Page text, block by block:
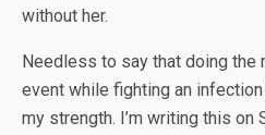
without her.
Needless to say that doing the
event while fighting an
my strength. I’m writing this on